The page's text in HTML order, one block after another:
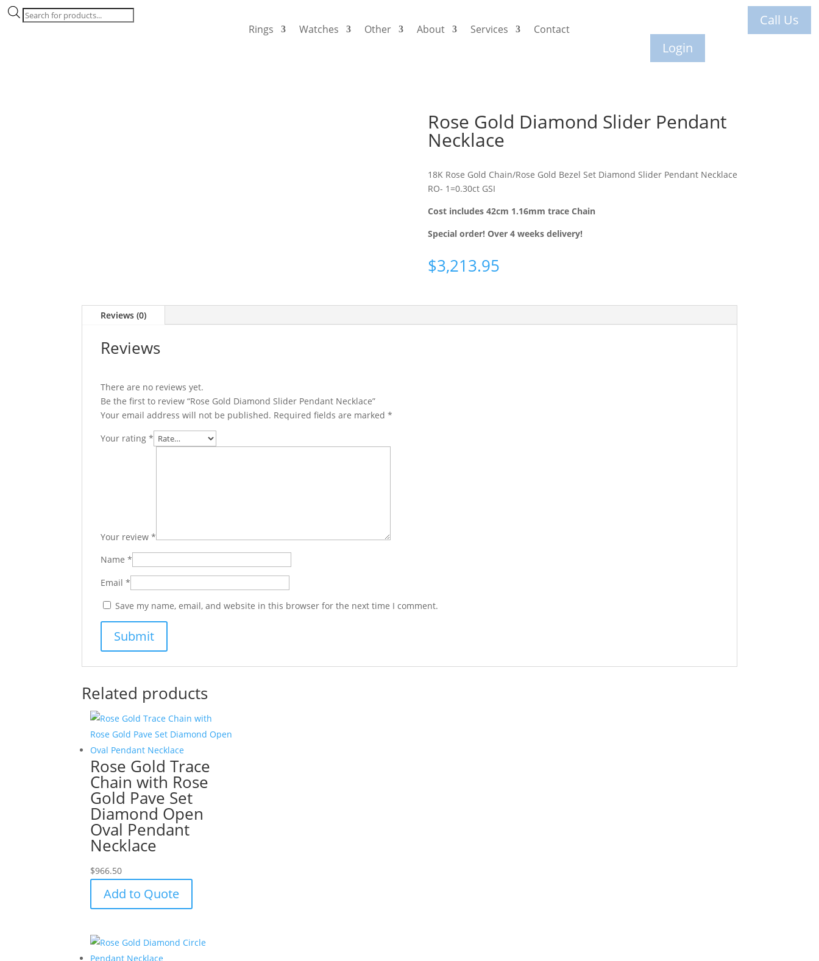
Products
search
Rings Watches Other About Services Contact
Call Us
Login
Rose Gold Diamond Slider Pendant
Necklace
18K Rose Gold Chain/Rose Gold Bezel Set Diamond Slider Pendant Necklace
RO- 1=0.30ct GSI
Cost includes 42cm 1.16mm trace Chain
Special order! Over 4 weeks delivery!
$3,213.95
Reviews (0)
Reviews
There are no reviews yet.
Be the first to review “Rose Gold Diamond Slider Pendant Necklace”
Your email address will not be published. Required fields are marked*
Your rating*
Your review*
Name*
Email*
Save my name, email, and website in this browser for the next time I comment.
Related products
Rose Gold Trace
Chain with Rose
Gold Pave Set
Diamond Open
Oval Pendant
Necklace
$966.50
Add to Quote